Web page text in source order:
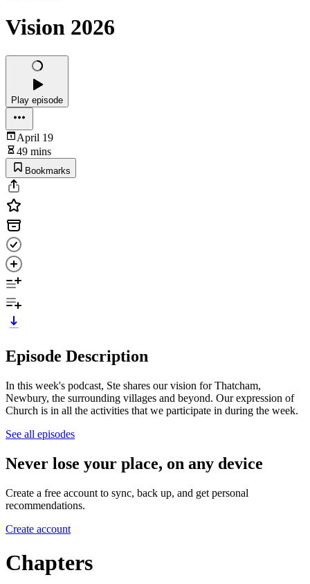
Vision 2026
Play episode
April 19
49 mins
Bookmarks
Episode Description
In this week's podcast, Ste shares our vision for Thatcham,
Newbury, the surrounding villages and beyond. Our expression of
Church is in all the activities that we participate in during the week.
See all episodes
Never lose your place, on any device
Create a free account to sync, back up, and get personal
recommendations.
Create account
Chapters